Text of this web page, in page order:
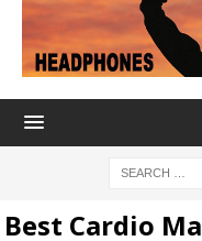
Best Cardio